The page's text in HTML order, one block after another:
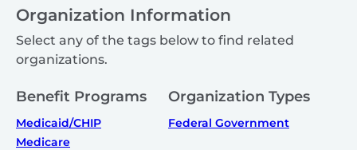
Organization Information
Select any of the tags below to find related
organizations.
Benefit Programs
Medicaid/CHIP
Medicare
Organization Types
Federal Government